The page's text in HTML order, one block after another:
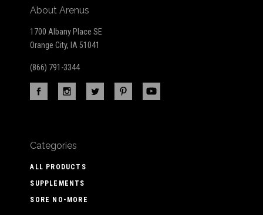
About Arenus
1700 Albany Place SE
Orange City, IA 51041
(866) 791-3344
Categories
ALL PRODUCTS
SUPPLEMENTS
SORE NO-MORE